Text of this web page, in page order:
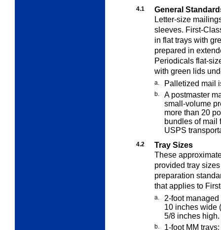
4.1
General
Letter-size
sleeves. First-
in flat trays with
prepared in
Periodicals flat-
with green lids
a. Palletized mail
b.
A postmaster
small-volume
more than 20
bundles of mail
USPS
4.2
Tray Sizes
These
provided tray
preparation
that applies to
a.
2-foot
10 inches wide
5/8 inches high.
b.
1-foot MM